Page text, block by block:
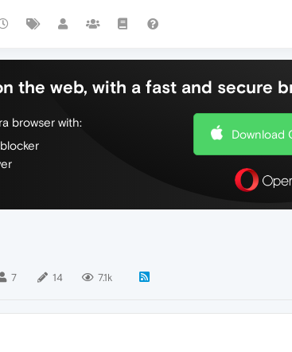
the web, with a fast and secure
browser with:
Download
7 14 7.1k